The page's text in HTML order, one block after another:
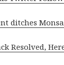
ditches
Resolved,